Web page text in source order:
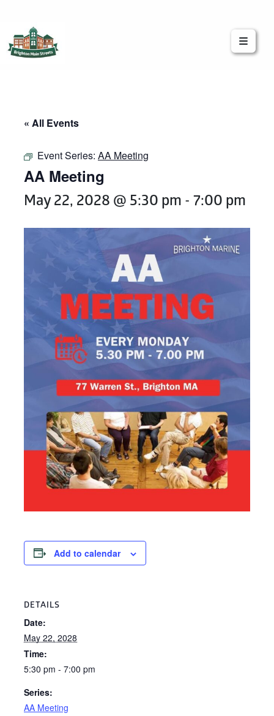
« All Events
Event Series: AA Meeting
AA Meeting
May 22, 2028 @ 5:30 pm - 7:00 pm
Add to calendar
DETAILS
Date:
May 22, 2028
Time:
5:30 pm - 7:00 pm
Series:
AA Meeting